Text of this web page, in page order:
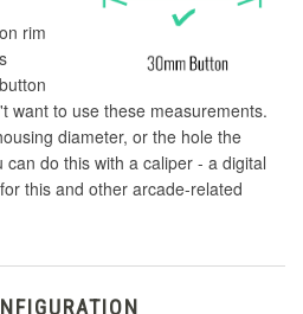
rim
want to use these measurements.
diameter, or the hole the
do this with a caliper - a digital
this and other arcade-related